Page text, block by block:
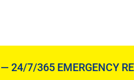
24/7/365 EMERGENCY